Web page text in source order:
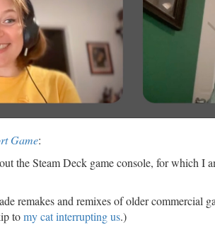
Game:
the Steam Deck game console, for which I
remakes and remixes of older commercial
tomy cat interrupting us.)